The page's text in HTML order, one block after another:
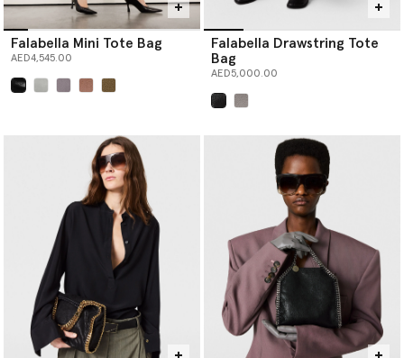
Falabella Mini Tote Bag
AED4,545.00
Falabella Drawstring Tote
Bag
AED5,000.00